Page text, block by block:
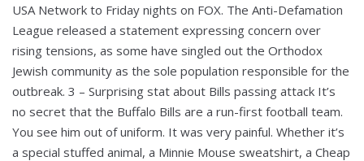
USA Network to Friday nights on FOX. The Anti-Defamation
League released a statement expressing concern over
rising tensions, as some have singled out the Orthodox
Jewish community as the sole population responsible for the
outbreak. 3 – Surprising stat about Bills passing attack It’s
no secret that the Buffalo Bills are a run-first football team.
You see him out of uniform. It was very painful. Whether it’s
a special stuffed animal, a Minnie Mouse sweatshirt, a Cheap